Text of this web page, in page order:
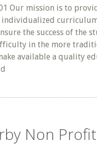
Our mission is to
individualized
the success of the
in the more
available a quality
Non